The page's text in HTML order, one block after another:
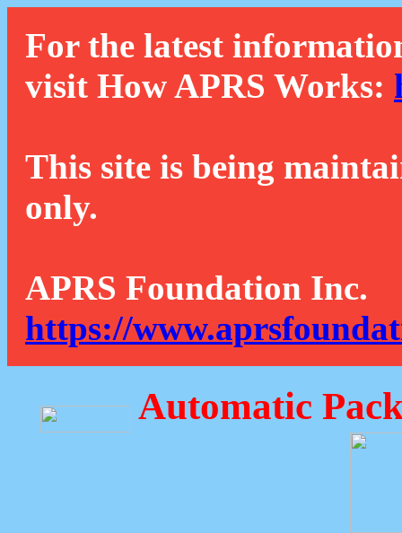
For the latest
visit How APRS Works:
This site is being
only.
APRS Foundation Inc.
https://
Automatic